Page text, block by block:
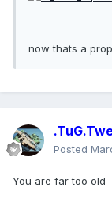
now thats a
Posted
You are far too old